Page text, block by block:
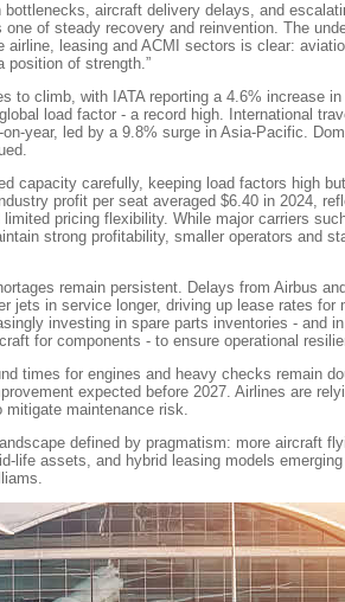
bottlenecks, aircraft delivery delays, and
one of steady recovery and reinvention. The
airline, leasing and ACMI sectors is clear:
position of strength.”
to climb, with IATA reporting a 4.6% increase
load factor - a record high. International
year, led by a 9.8% surge in Asia-Pacific.
capacity carefully, keeping load factors high
profit per seat averaged $6.40 in 2024,
pricing flexibility. While major carriers
strong profitability, smaller operators and
remain persistent. Delays from Airbus
jets in service longer, driving up lease rates for
investing in spare parts inventories - and
for components - to ensure operational
times for engines and heavy checks remain
expected before 2027. Airlines are
mitigate maintenance risk.
defined by pragmatism: more aircraft
life assets, and hybrid leasing models